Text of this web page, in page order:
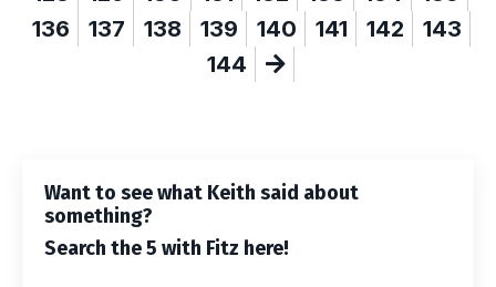
136
137 138 139 140 141 142
143
144
Want to see what Keith said about
something?
Search the 5 with Fitz here!